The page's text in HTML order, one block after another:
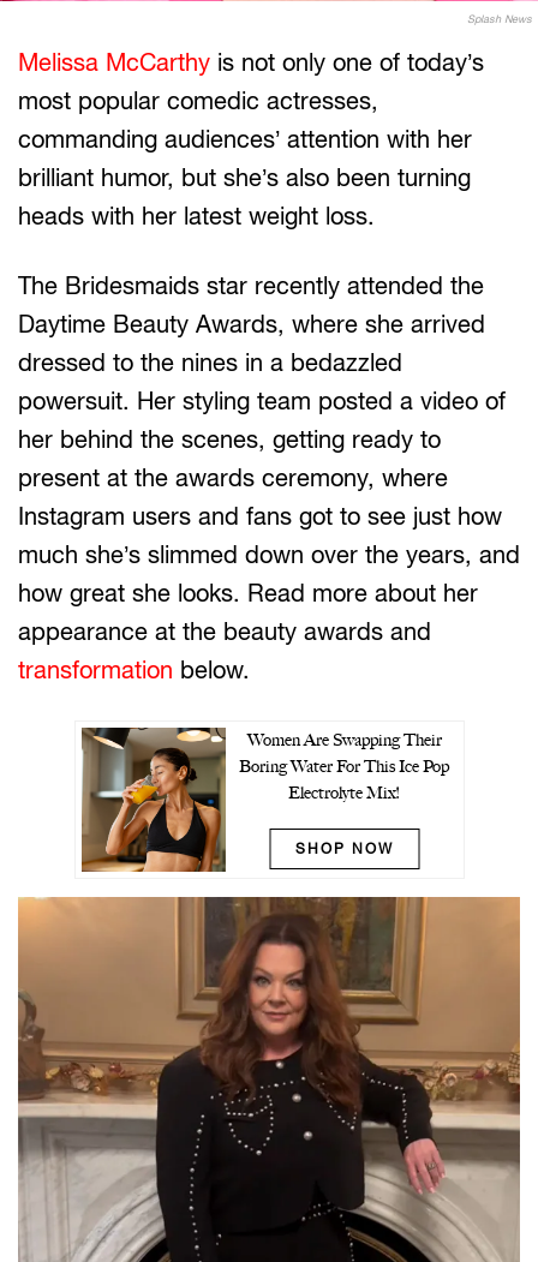
Splash News
Melissa McCarthy is not only one of today’s
most popular comedic actresses,
commanding audiences’ attention with her
brilliant humor, but she’s also been turning
heads with her latest weight loss.
The Bridesmaids star recently attended the
Daytime Beauty Awards, where she arrived
dressed to the nines in a bedazzled
powersuit. Her styling team posted a video of
her behind the scenes, getting ready to
present at the awards ceremony, where
Instagram users and fans got to see just how
much she’s slimmed down over the years, and
how great she looks. Read more about her
appearance at the beauty awards and
transformation below.
Women Are Swapping Their
Boring Water For This Ice Pop
Electrolyte Mix!
SHOP NOW